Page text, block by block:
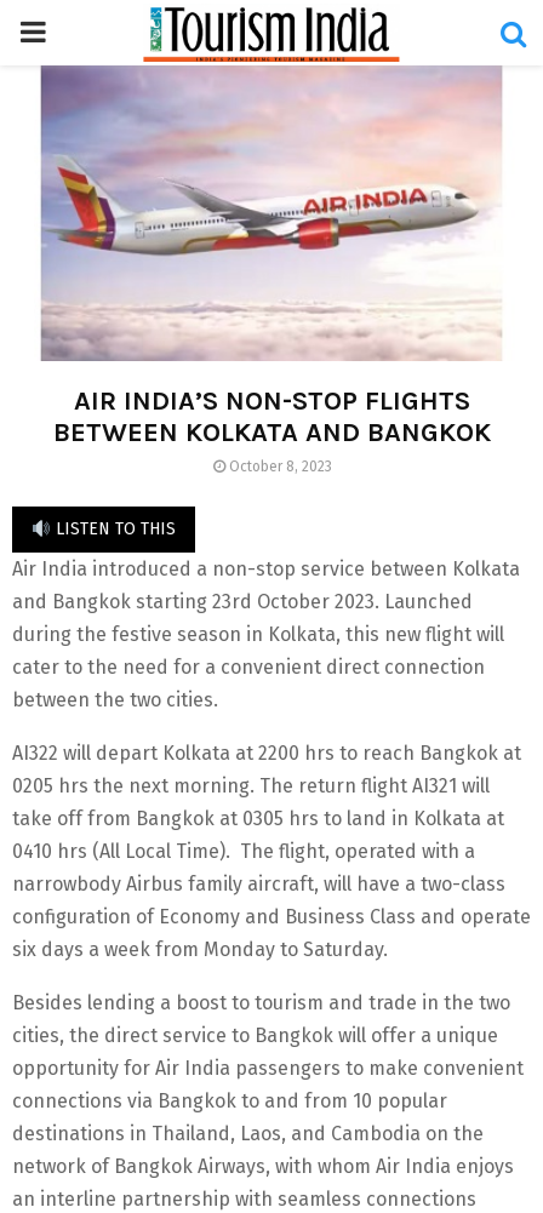
PRIMARY
AIR INDIA’S NON-STOP FLIGHTS
BETWEEN KOLKATA AND BANGKOK
October 8, 2023
LISTEN TO THIS
Air India introduced a non-stop service between Kolkata
and Bangkok starting 23rd October 2023. Launched
during the festive season in Kolkata, this new flight will
cater to the need for a convenient direct connection
between the two cities.
AI322 will depart Kolkata at 2200 hrs to reach Bangkok at
0205 hrs the next morning. The return flight AI321 will
take off from Bangkok at 0305 hrs to land in Kolkata at
0410 hrs (All Local Time). The flight, operated with a
narrowbody Airbus family aircraft, will have a two-class
configuration of Economy and Business Class and operate
six days a week from Monday to Saturday.
Besides lending a boost to tourism and trade in the two
cities, the direct service to Bangkok will offer a unique
opportunity for Air India passengers to make convenient
connections via Bangkok to and from 10 popular
destinations in Thailand, Laos, and Cambodia on the
network of Bangkok Airways, with whom Air India enjoys
an interline partnership with seamless connections